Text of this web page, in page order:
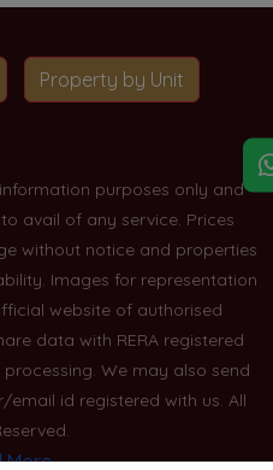
Property by Unit
purposes only and
avail of any service. Prices
without notice and properties
Images for representation
website of authorised
data with RERA registered
We may also send
id registered with us. All
More